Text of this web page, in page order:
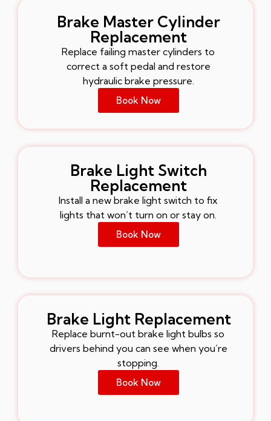
Brake Master Cylinder
Replacement
Replace failing master cylinders to
correct a soft pedal and restore
hydraulic brake pressure.
Book Now
Brake Light Switch
Replacement
Install a new brake light switch to fix
lights that won’t turn on or stay on.
Book Now
Brake Light Replacement
Replace burnt-out brake light bulbs so
drivers behind you can see when you’re
stopping.
Book Now